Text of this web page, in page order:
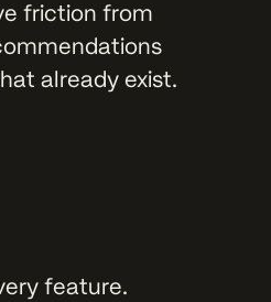
friction from
already exist.
feature.